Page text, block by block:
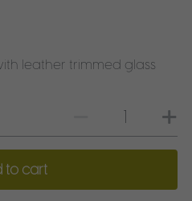
leather trimmed glass
to cart